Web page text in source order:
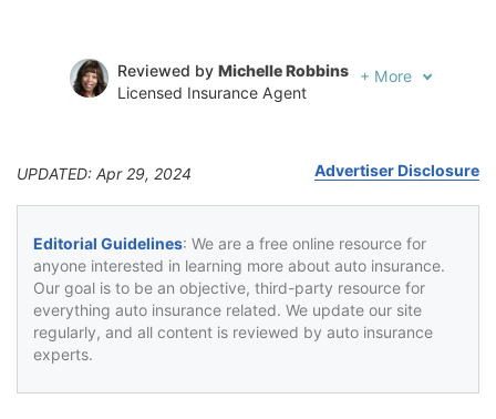
Reviewed by Michelle Robbins
Licensed Insurance Agent
+ More
UPDATED: Apr 29, 2024 Advertiser Disclosure
Editorial Guidelines: We are a free online resource for
anyone interested in learning more about auto insurance.
Our goal is to be an objective, third-party resource for
everything auto insurance related. We update our site
regularly, and all content is reviewed by auto insurance
experts.